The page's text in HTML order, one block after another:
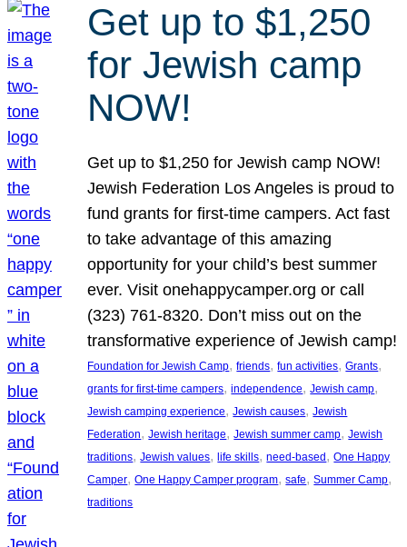
Get up to $1,250
for Jewish camp
NOW!
Get up to $1,250 for Jewish camp NOW!
Jewish Federation Los Angeles is proud to
fund grants for first-time campers. Act fast
to take advantage of this amazing
opportunity for your child’s best summer
ever. Visit onehappycamper.org or call
(323) 761-8320. Don’t miss out on the
transformative experience of Jewish camp!
Foundation for Jewish Camp, friends, fun activities, Grants
grants for first-time campers, independence, Jewish camp
Jewish camping experience, Jewish causes, Jewish
Federation, Jewish heritage, Jewish summer camp, Jewish
traditions, Jewish values, life skills, need-based, One Happy
Camper, One Happy Camper program, safe, Summer Camp
traditions